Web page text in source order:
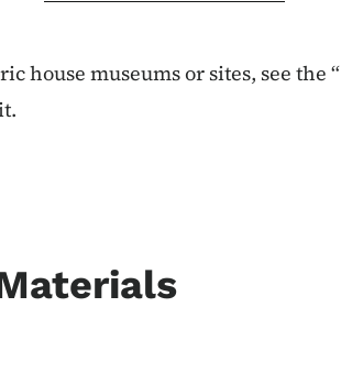
house museums or sites, see the “